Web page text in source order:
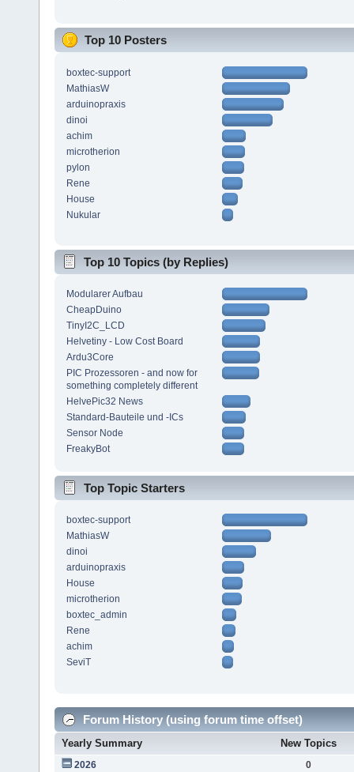
Top 10 Posters
boxtec-support
MathiasW
arduinopraxis
dinoi
achim
microtherion
pylon
Rene
House
Nukular
Top 10 Topics (by Replies)
Modularer Aufbau
CheapDuino
TinyI2C_LCD
Helvetiny - Low Cost Board
Ardu3Core
PIC Prozessoren - and now for
something completely different
HelvePic32 News
Standard-Bauteile und -ICs
Sensor Node
FreakyBot
Top Topic Starters
boxtec-support
MathiasW
dinoi
arduinopraxis
House
microtherion
boxtec_admin
Rene
achim
SeviT
Forum History (using forum time offset)
Yearly Summary New Topics
2026
0